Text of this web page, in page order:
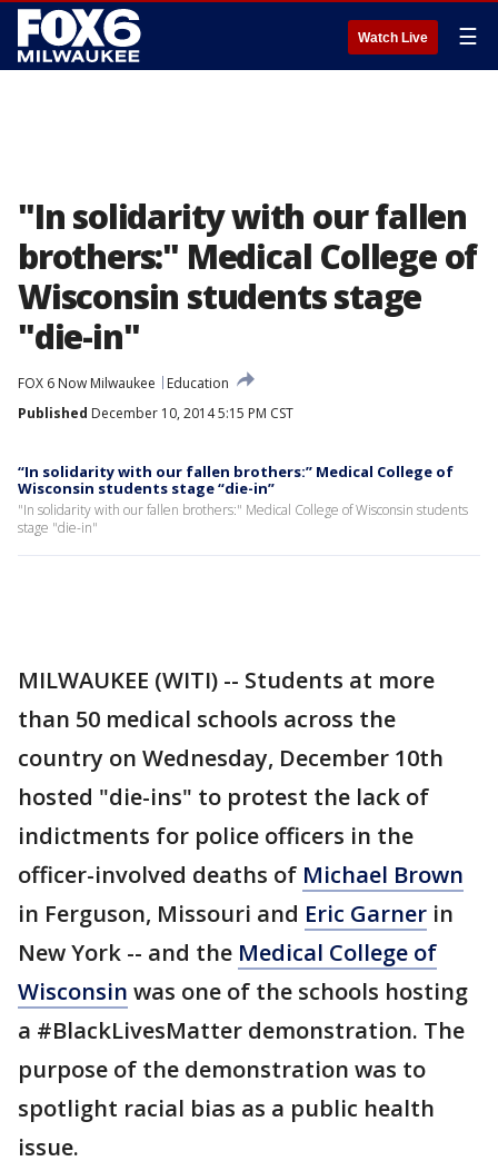
Watch Live ☰
"In solidarity with our fallen
brothers:" Medical College of
Wisconsin students stage
"die-in"
FOX 6 Now Milwaukee
Education
Published December 10, 2014 5:15 PM CST
“In solidarity with our fallen brothers:” Medical College of
Wisconsin students stage “die-in”
"In solidarity with our fallen brothers:" Medical College of Wisconsin students
stage "die-in"
MILWAUKEE (WITI) -- Students at more
than 50 medical schools across the
country on Wednesday, December 10th
hosted "die-ins" to protest the lack of
indictments for police officers in the
officer-involved deaths of Michael Brown
in Ferguson, Missouri and Eric Garner in
New York -- and the Medical College of
Wisconsin was one of the schools hosting
a #BlackLivesMatter demonstration. The
purpose of the demonstration was to
spotlight racial bias as a public health
issue.